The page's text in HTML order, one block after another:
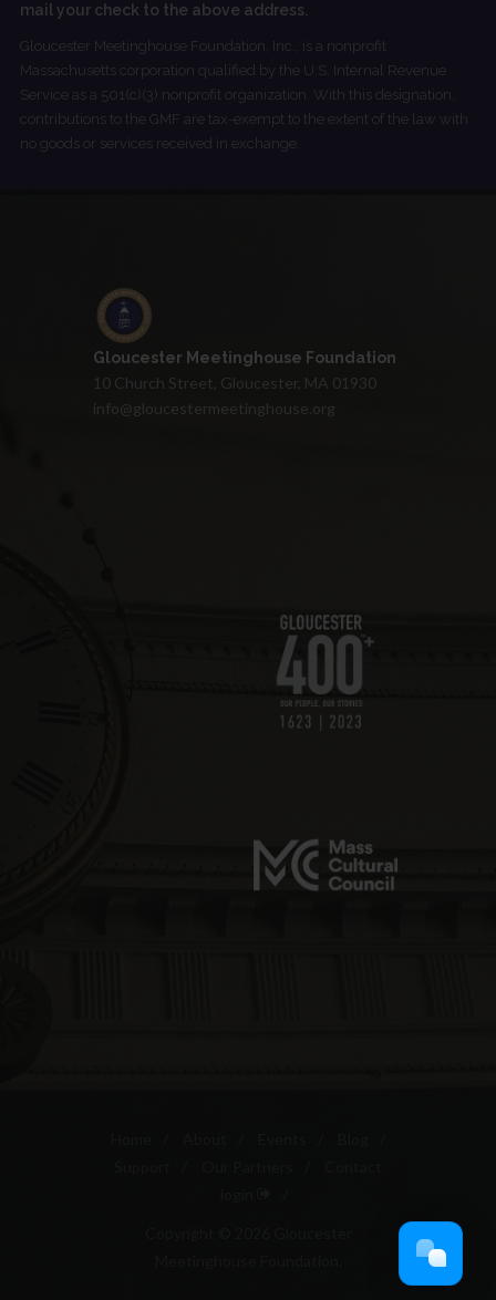
mail your check to the above address.
Gloucester Meetinghouse Foundation, Inc., is a nonprofit
Massachusetts corporation qualified by the U.S. Internal Revenue
Service as a 501(c)(3) nonprofit organization. With this designation,
contributions to the GMF are tax-exempt to the extent of the law with
no goods or services received in exchange.
Gloucester Meetinghouse Foundation
10 Church Street, Gloucester, MA 01930
info@gloucestermeetinghouse.org